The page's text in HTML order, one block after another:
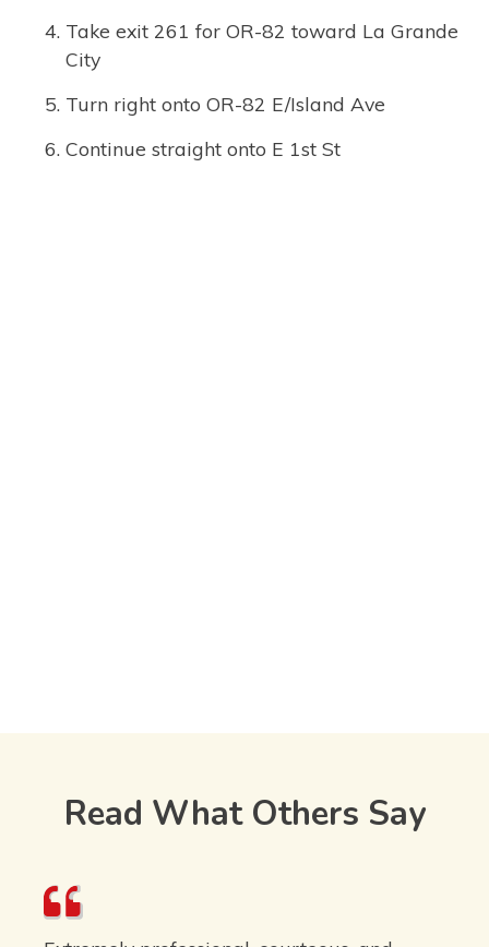
Take exit 261 for OR-82 toward La Grande
City
Turn right onto OR-82 E/Island Ave
Continue straight onto E 1st St
Read What Others Say